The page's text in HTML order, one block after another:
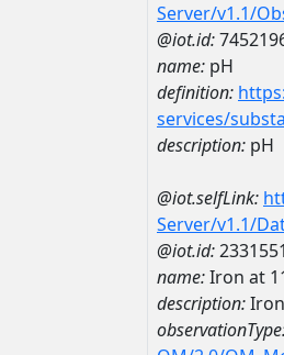
Server/v1.1/
@iot.id:
name: pH
definition:
services/
description: pH
@iot.selfLink:
Server/v1.1/
@iot.id:
name:Iron at
description:Iron